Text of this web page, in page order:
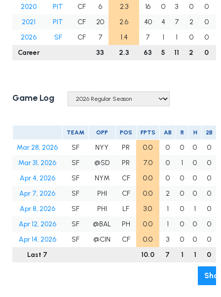
2020 PIT CF 6 2.3 16 0 3 0 0
2021
PIT CF 20 2.6 40 4 7 2 0
2026
SF CF 7 1.4 7 1 1 0 0
Career
33 2.3 63 5 11 2 0
Game Log
TEAM OPP POS FPTS AB R H 2B
Mar 28, 2026 SF NYY PR 0.0 0 0 0
0
Mar 31, 2026
SF @SD PR 7.0 0 1 0
0
Apr 4, 2026
SF NYM CF 0.0 0 0 0
0
Apr 7, 2026
SF PHI CF 0.0 2 0 0
0
Apr 8, 2026
SF PHI LF 3.0 1 0 1
0
Apr 12, 2026
SF @BAL PH 0.0 1 0 0
0
Apr 14, 2026
SF @CIN CF 0.0 3 0 0
0
Last 7
10.0 7 1 1 0